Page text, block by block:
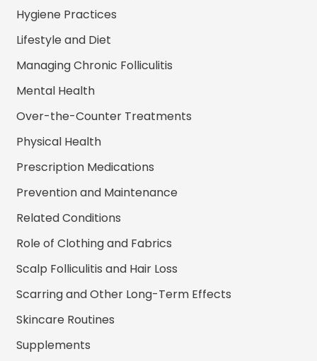
Hygiene Practices
Lifestyle and Diet
Managing Chronic Folliculitis
Mental Health
Over-the-Counter Treatments
Physical Health
Prescription Medications
Prevention and Maintenance
Related Conditions
Role of Clothing and Fabrics
Scalp Folliculitis and Hair Loss
Scarring and Other Long-Term Effects
Skincare Routines
Supplements